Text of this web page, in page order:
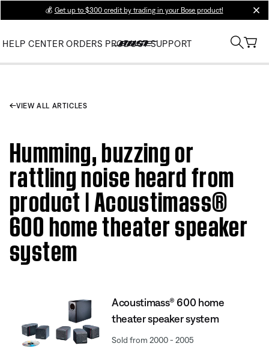
💰 Get up to $300 credit by trading in your Bose product!
HELP CENTER ORDERS PRODUCT SUPPORT
VIEW ALL ARTICLES
Humming, buzzing or
rattling noise heard from
product | Acoustimass®
600 home theater speaker
system
Acoustimass® 600 home
theater speaker system
Sold from 2000 - 2005